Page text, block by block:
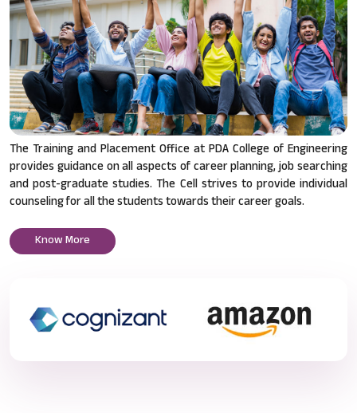
The Training and Placement Office at PDA College of Engineering
provides guidance on all aspects of career planning, job searching
and post-graduate studies. The Cell strives to provide individual
counseling for all the students towards their career goals.
Know More